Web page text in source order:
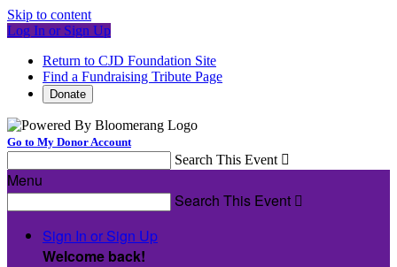
Skip to content
Log In or Sign Up
Return to CJD Foundation Site
Find a Fundraising Tribute Page
Donate
Go to My Donor Account
Search This Event 
Menu
Search This Event 
Sign In or Sign Up
Welcome back!